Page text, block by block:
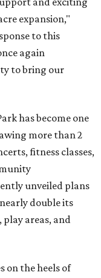
expansion,"
to this
again
to bring our
has become one
more than 2
fitness classes,
unveiled plans
double its
play areas, and
on the heels of